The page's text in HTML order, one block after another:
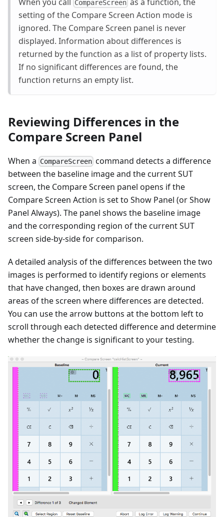
CompareScreen
setting of the Compare Screen Action mode is
ignored. The Compare Screen panel is never
displayed. Information about differences is
returned by the function as a list of property lists.
If no significant differences are found, the
function returns an empty list.
Reviewing Differences in the
Compare Screen Panel
When a CompareScreen command detects a difference
between the baseline image and the current SUT
screen, the Compare Screen panel opens if the
Compare Screen Action is set to Show Panel (or Show
Panel Always). The panel shows the baseline image
and the corresponding region of the current SUT
screen side-by-side for comparison.
A detailed analysis of the differences between the two
images is performed to identify regions or elements
that have changed, then boxes are drawn around
areas of the screen where differences are detected.
You can use the arrow buttons at the bottom left to
scroll through each detected difference and determine
whether the change is significant to your testing.